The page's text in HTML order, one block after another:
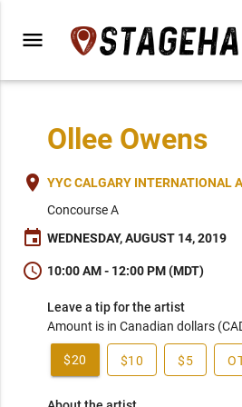
menu
Ollee Owens
place YYC CALGARY INTERNATIONAL
Concourse A
event WEDNESDAY, AUGUST 14, 2019
schedule 10:00 AM - 12:00 PM (MDT)
Leave a tip for the artist
Amount is in Canadian dollars
$20 $10 $5